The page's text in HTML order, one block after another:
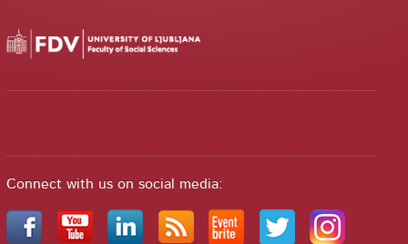
Connect with us on social media: